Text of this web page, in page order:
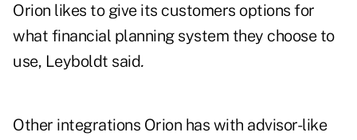
Orion likes to give its customers options for
what financial planning system they choose to
use, Leyboldt said.
Other integrations Orion has with advisor-like